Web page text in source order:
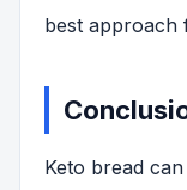
best approach
Keto bread